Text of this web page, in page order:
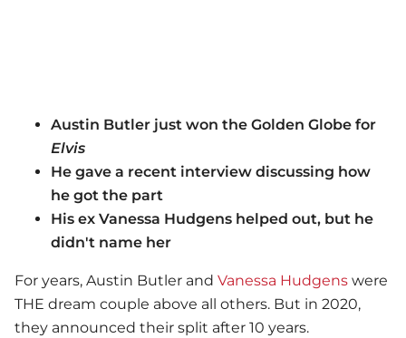
Austin Butler just won the Golden Globe for
Elvis
He gave a recent interview discussing how
he got the part
His ex Vanessa Hudgens helped out, but he
didn't name her
For years, Austin Butler and Vanessa Hudgens were
THE dream couple above all others. But in 2020,
they announced their split after 10 years.